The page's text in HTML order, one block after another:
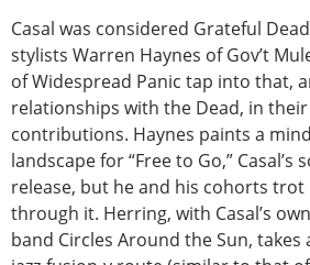
Casal was considered Grateful
stylists Warren Haynes of Gov’t
of Widespread Panic tap into that,
relationships with the Dead, in
contributions. Haynes paints a
landscape for “Free to Go,” Casal’s
release, but he and his cohorts trot
through it. Herring, with Casal’s
band Circles Around the Sun,